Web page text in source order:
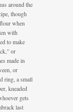
around the
though
when
with
to make
or
made in
or
ring, a small
kneaded
gets
last